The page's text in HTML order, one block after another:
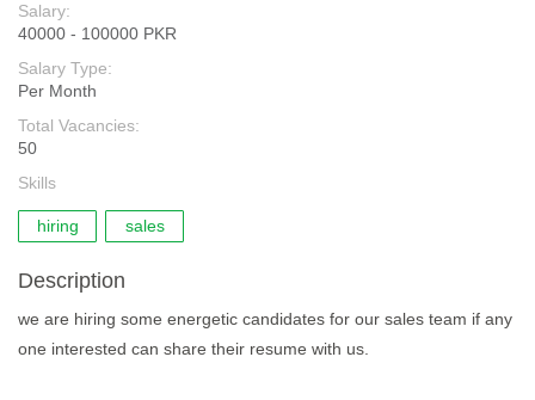
Salary:
40000 - 100000 PKR
Salary Type:
Per Month
Total Vacancies:
50
Skills
hiring sales
Description
we are hiring some energetic candidates for our sales team if any
one interested can share their resume with us.